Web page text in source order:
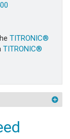
TITRONIC®
TITRONIC®